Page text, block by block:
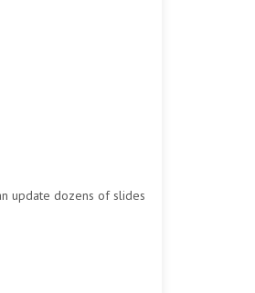
update dozens of slides